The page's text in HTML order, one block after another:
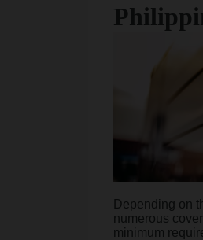
Depending on
numerous
minimum